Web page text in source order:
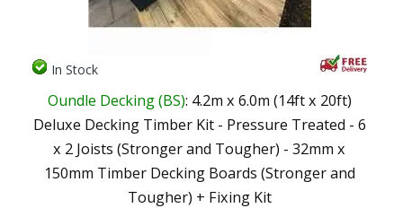
In Stock
Oundle Decking (BS): 4.2m x 6.0m (14ft x 20ft)
Deluxe Decking Timber Kit - Pressure Treated - 6
x 2 Joists (Stronger and Tougher) - 32mm x
150mm Timber Decking Boards (Stronger and
Tougher) + Fixing Kit